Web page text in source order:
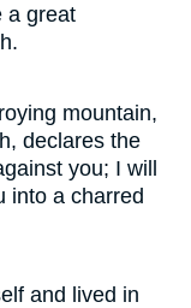
a great
mountain,
declares the
you; I will
into a charred
and lived in